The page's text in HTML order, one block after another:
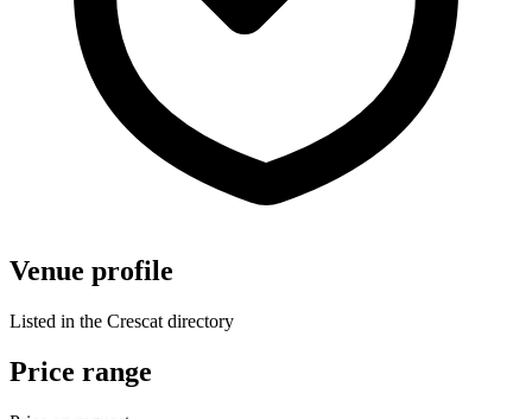
Venue profile
Listed in the Crescat directory
Price range